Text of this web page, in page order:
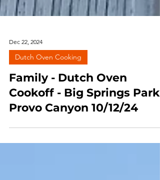
Dec 22, 2024
Dutch Oven Cooking
Family - Dutch Oven
Cookoff - Big Springs Park,
Provo Canyon 10/12/24